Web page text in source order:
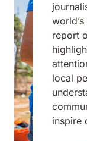
report
local
inspire